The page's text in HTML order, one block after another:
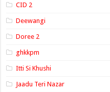
CID 2
Deewangi
Doree 2
ghkkpm
Itti Si Khushi
Jaadu Teri Nazar